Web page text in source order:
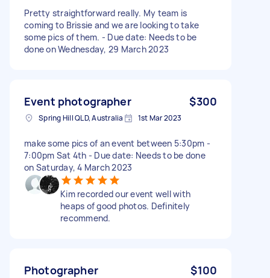
Pretty straightforward really. My team is
coming to Brissie and we are looking to take
some pics of them. - Due date: Needs to be
done on Wednesday, 29 March 2023
Event photographer $300
Spring Hill QLD, Australia 1st Mar 2023
make some pics of an event between 5:30pm -
7:00pm Sat 4th - Due date: Needs to be done
on Saturday, 4 March 2023
Kim recorded our event well with
heaps of good photos. Definitely
recommend.
Photographer $100